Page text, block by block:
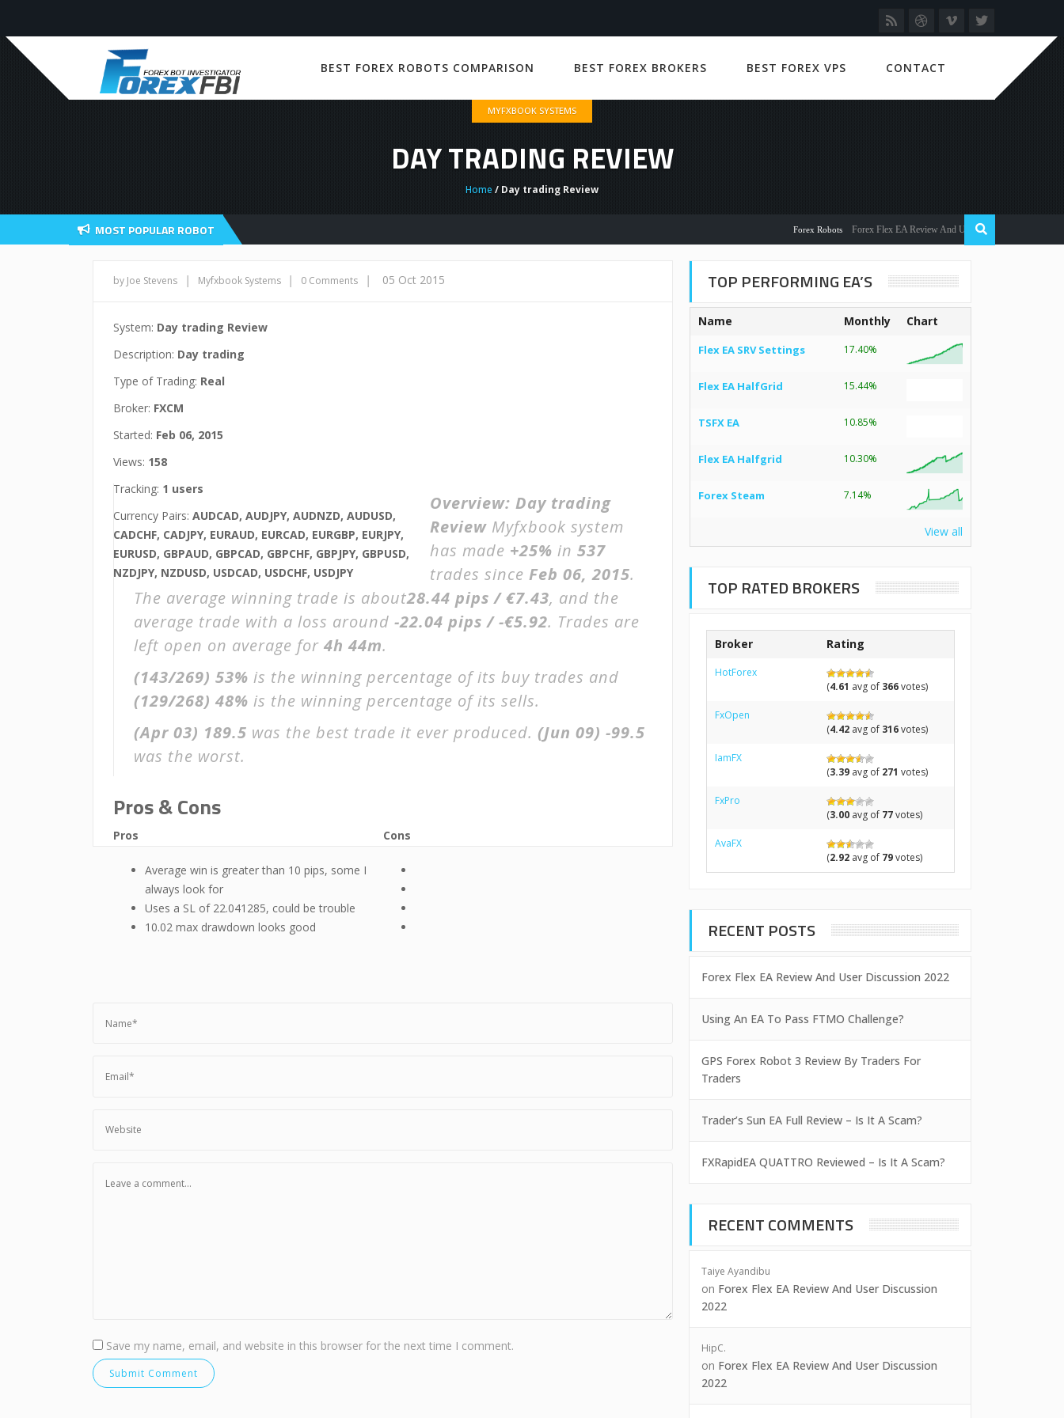
BEST FOREX ROBOTS COMPARISON BEST FOREX BROKERS BEST FOREX VPS CONTACT
MYFXBOOK SYSTEMS
DAY TRADING REVIEW
Home / Day trading Review
MOST POPULAR ROBOT Forex Robots Forex Flex EA Review And User Discussion 2022
by Joe Stevens | Myfxbook Systems | 0 Comments | 05 Oct 2015
System: Day trading Review
Description: Day trading
Type of Trading: Real
Broker: FXCM
Started: Feb 06, 2015
Views: 158
Tracking: 1 users
Currency Pairs: AUDCAD, AUDJPY, AUDNZD, AUDUSD,
CADCHF, CADJPY, EURAUD, EURCAD, EURGBP, EURJPY,
EURUSD, GBPAUD, GBPCAD, GBPCHF, GBPJPY, GBPUSD,
NZDJPY, NZDUSD, USDCAD, USDCHF, USDJPY
Overview: Day trading
Review Myfxbook system
has made +25% in 537
trades since Feb 06, 2015.
The average winning trade is about28.44 pips / €7.43, and the
average trade with a loss around -22.04 pips / -€5.92. Trades are
left open on average for 4h 44m.
(143/269) 53% is the winning percentage of its buy trades and
(129/268) 48% is the winning percentage of its sells.
(Apr 03) 189.5 was the best trade it ever produced. (Jun 09) -99.5
was the worst.
Pros & Cons
Pros
Average win is greater than 10 pips, some I
always look for
Uses a SL of 22.041285, could be trouble
10.02 max drawdown looks good
Cons
Save my name, email, and website in this browser for the next time I comment.
TOP PERFORMING EA’S
Name Monthly Chart
Flex EA SRV Settings 17.40%
Flex EA HalfGrid 15.44%
TSFX EA 10.85%
Flex EA Halfgrid 10.30%
Forex Steam 7.14%
View all
TOP RATED BROKERS
Broker Rating
HotForex
(4.61 avg of 366votes)
FxOpen
(4.42avg of 316votes)
IamFX
(3.39avg of 271 votes)
FxPro
(3.00avg of 77votes)
AvaFX
(2.92avg of 79votes)
RECENT POSTS
Forex Flex EA Review And User Discussion 2022
Using An EA To Pass FTMO Challenge?
GPS Forex Robot 3 Review By Traders For
Traders
Trader’s Sun EA Full Review – Is It A Scam?
FXRapidEA QUATTRO Reviewed – Is It A Scam?
RECENT COMMENTS
Taiye Ayandibu
on Forex Flex EA Review And User Discussion
2022
HipC.
on Forex Flex EA Review And User Discussion
2022